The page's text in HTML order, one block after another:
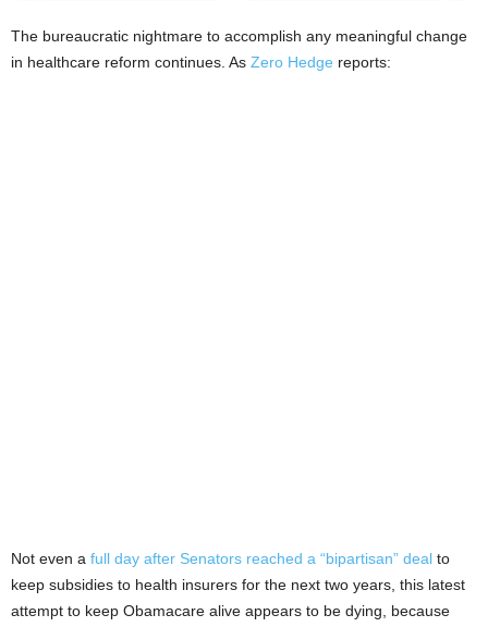
The bureaucratic nightmare to accomplish any meaningful change
in healthcare reform continues. As Zero Hedge reports:
Not even a full day after Senators reached a “bipartisan” deal to
keep subsidies to health insurers for the next two years, this latest
attempt to keep Obamacare alive appears to be dying, because